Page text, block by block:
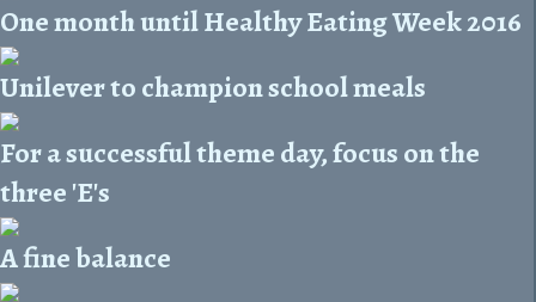
One month until Healthy Eating Week 2016
Unilever to champion school meals
For a successful theme day, focus on the
three 'E's
A fine balance